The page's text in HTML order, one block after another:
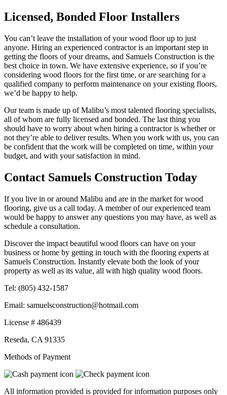
Licensed, Bonded Floor Installers
You can’t leave the installation of your wood floor up to just
anyone. Hiring an experienced contractor is an important step in
getting the floors of your dreams, and Samuels Construction is the
best choice in town. We have extensive experience, so if you’re
considering wood floors for the first time, or are searching for a
qualified company to perform maintenance on your existing floors,
we’d be happy to help.
Our team is made up of Malibu’s most talented flooring specialists,
all of whom are fully licensed and bonded. The last thing you
should have to worry about when hiring a contractor is whether or
not they’re able to deliver results. When you work with us, you can
be confident that the work will be completed on time, within your
budget, and with your satisfaction in mind.
Contact Samuels Construction Today
If you live in or around Malibu and are in the market for wood
flooring, give us a call today. A member of our experienced team
would be happy to answer any questions you may have, as well as
schedule a consultation.
Discover the impact beautiful wood floors can have on your
business or home by getting in touch with the flooring experts at
Samuels Construction. Instantly elevate both the look of your
property as well as its value, all with high quality wood floors.
Tel: (805) 432-1587
Email: samuelsconstruction@hotmail.com
License # 486439
Reseda, CA 91335
Methods of Payment
All information provided is provided for information purposes only